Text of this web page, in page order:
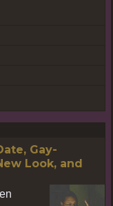
Gay-
Look, and